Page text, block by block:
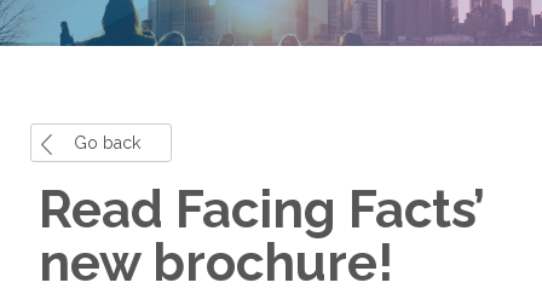
Go back
Read Facing Facts’
new brochure!